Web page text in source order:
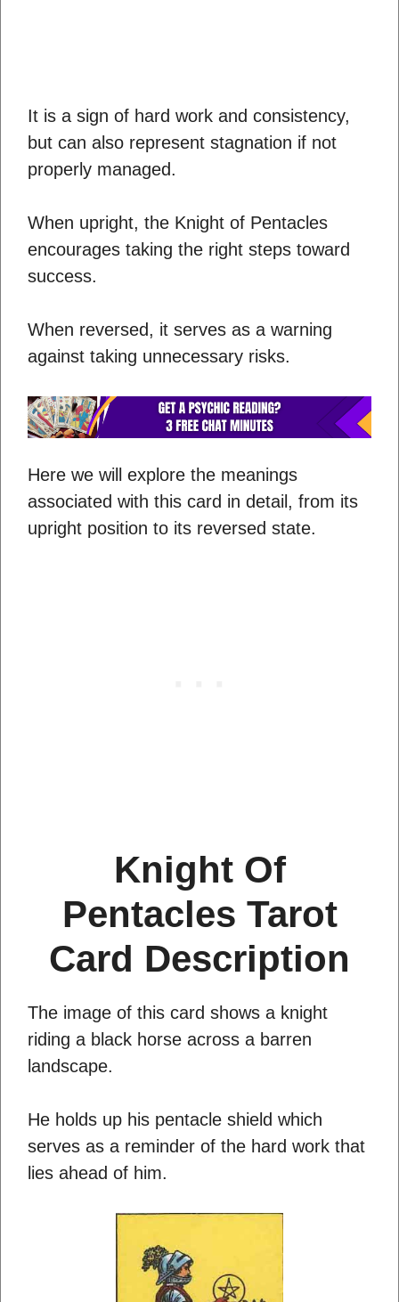
It is a sign of hard work and consistency,
but can also represent stagnation if not
properly managed.
When upright, the Knight of Pentacles
encourages taking the right steps toward
success.
When reversed, it serves as a warning
against taking unnecessary risks.
Here we will explore the meanings
associated with this card in detail, from its
upright position to its reversed state.
Knight Of
Pentacles Tarot
Card Description
The image of this card shows a knight
riding a black horse across a barren
landscape.
He holds up his pentacle shield which
serves as a reminder of the hard work that
lies ahead of him.